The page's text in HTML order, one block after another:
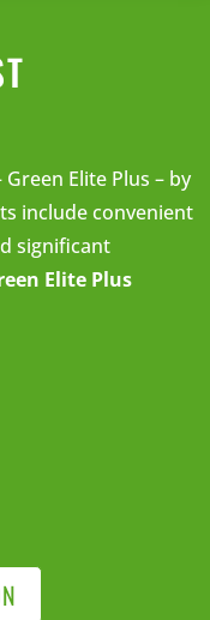
Elite Plus – by
include convenient
significant
Elite Plus